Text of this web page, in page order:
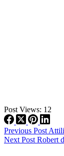
Post Views: 12
Previous Post
Next Post Robert